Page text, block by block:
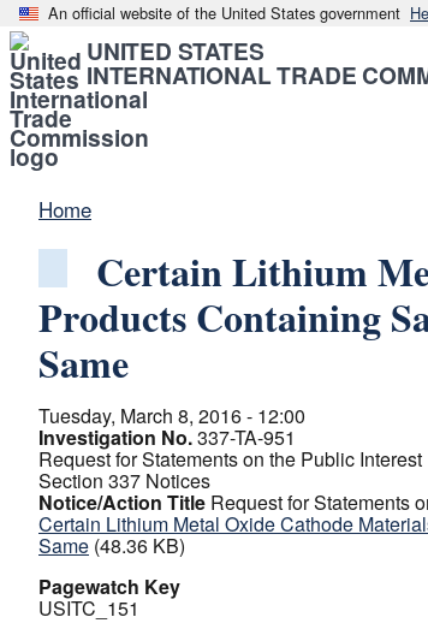
An official website of the United States government
UNITED STATES
INTERNATIONAL TRADE
Home
Certain Lithium
Products Containing
Same
Tuesday, March 8, 2016 - 12:00
Investigation No.337-TA-951
Request for Statements on the Public Interest
Section 337 Notices
Notice/Action Title Request for Statements
Certain Lithium Metal Oxide Cathode
Same (48.36 KB)
Pagewatch Key
USITC_151